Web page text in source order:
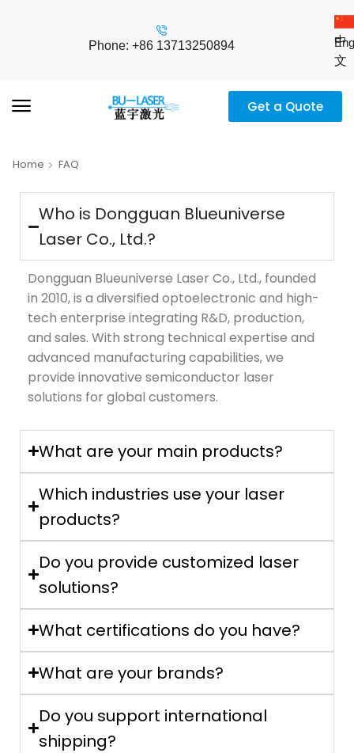
Phone: +86 13713250894
中
文
Get a Quote
Home FAQ
Who is Dongguan Blueuniverse
Laser Co., Ltd.?
Dongguan Blueuniverse Laser Co., Ltd., founded
in 2010, is a diversified optoelectronic and high-
tech enterprise integrating R&D, production,
and sales. With strong technical expertise and
advanced manufacturing capabilities, we
provide innovative semiconductor laser
solutions for global customers.
What are your main products?
Which industries use your laser
products?
Do you provide customized laser
solutions?
What certifications do you have?
What are your brands?
Do you support international
shipping?